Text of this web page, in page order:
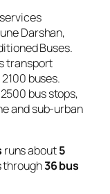
Darshan,
Buses.
transport
buses.
bus stops,
and sub-urban
runs about5
through36 bus